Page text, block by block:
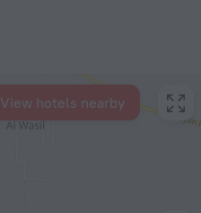
View hotels nearby